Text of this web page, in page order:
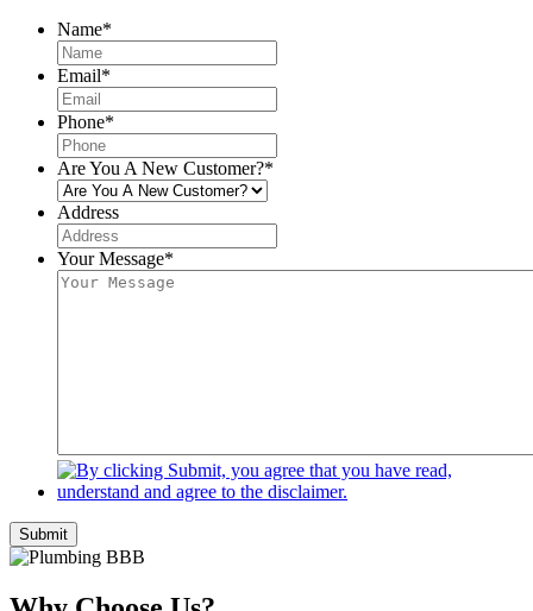
Name*
Email*
Phone*
Are You A New Customer?*
Address
Your Message*
Submit